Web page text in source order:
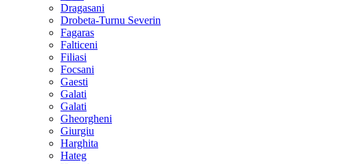
Dragasani
Drobeta-Turnu Severin
Fagaras
Falticeni
Filiasi
Focsani
Gaesti
Galati
Galati
Gheorgheni
Giurgiu
Harghita
Hateg